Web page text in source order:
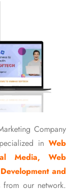
Company
in Web
Media, Web
and
our network.